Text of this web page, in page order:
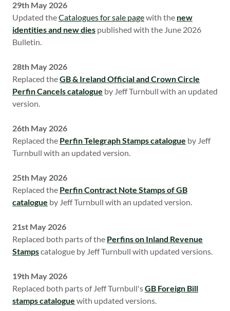
29th May 2026
Updated theCatalogues for sale pagewith the new
identities and new dies published with the June 2026
Bulletin.
28th May 2026
Replaced theGB & Ireland Official and Crown Circle
Perfin Cancels catalogue by Jeff Turnbull with an updated
version.
26th May 2026
Replaced the Perfin Telegraph Stamps catalogue by Jeff
Turnbull with an updated version.
25th May 2026
Replaced the Perfin Contract Note Stamps of GB
catalogue by Jeff Turnbull with an updated version.
21st May 2026
Replaced both parts of the Perfins on Inland Revenue
Stampscatalogue by Jeff Turnbull with updated versions.
19th May 2026
Replaced both parts of Jeff Turnbull'sGB Foreign Bill
stamps catalogue with updated versions.